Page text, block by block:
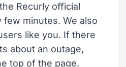
Recurly official
minutes. We also
like you. If there
about an outage,
top of the page.